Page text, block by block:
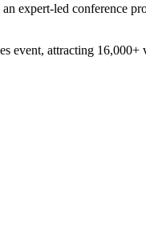
expert-led conference
attracting 16,000+